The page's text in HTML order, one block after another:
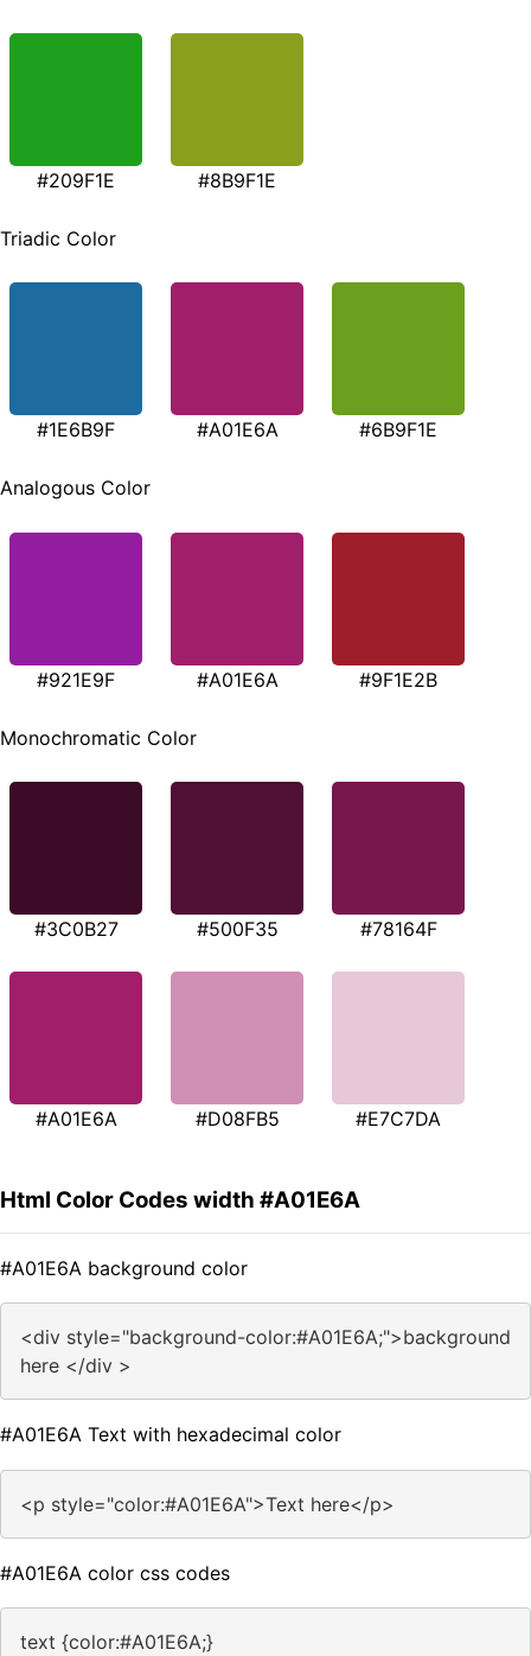
#209F1E #8B9F1E
Triadic Color
#1E6B9F #A01E6A #6B9F1E
Analogous Color
#921E9F #A01E6A #9F1E2B
Monochromatic Color
#3C0B27 #500F35 #78164F
#A01E6A #D08FB5 #E7C7DA
Html Color Codes width #A01E6A
#A01E6A background color
<div style="background-color:#A01E6A;">background
here </div >
#A01E6A Text with hexadecimal color
<p style="color:#A01E6A">Text here</p>
#A01E6A color css codes
text {color:#A01E6A;}